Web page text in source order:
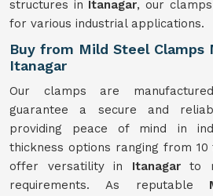
structures in Itanagar, our
for various industrial applications.
Buy from Mild Steel Clamps
Itanagar
Our clamps are
guarantee a secure and
providing peace of mind in
thickness options ranging from
offer versatility in Itanagarto
requirements. As reputable